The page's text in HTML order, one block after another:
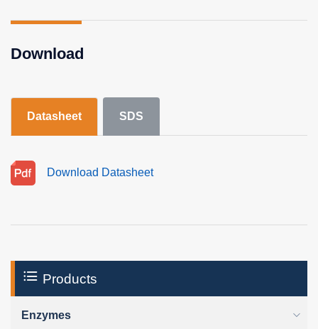
Download
Datasheet SDS
Download Datasheet
Products
Enzymes